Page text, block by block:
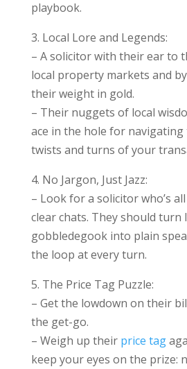
playbook.
3. Local Lore and Legends:
– A solicitor with their ear to
local property markets and
their weight in gold.
– Their nuggets of local
ace in the hole for
twists and turns of your
4. No Jargon, Just Jazz:
– Look for a solicitor who’s
clear chats. They should turn
gobbledegook into plain
the loop at every turn.
5. The Price Tag Puzzle:
– Get the lowdown on their
the get-go.
– Weigh up theirprice tag
keep your eyes on the prize: